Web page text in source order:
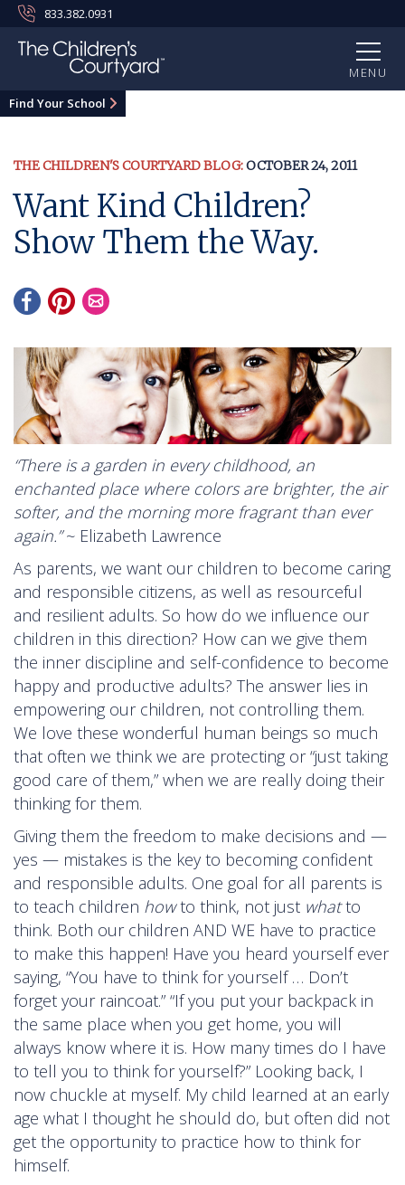
833.382.0931
MENU
Find Your School
THE CHILDREN'S COURTYARD BLOG:OCTOBER 24, 2011
Want Kind Children?
Show Them the Way.
“There is a garden in every childhood, an
enchanted place where colors are brighter, the air
softer, and the morning more fragrant than ever
again.”~ Elizabeth Lawrence
As parents, we want our children to become caring
and responsible citizens, as well as resourceful
and resilient adults. So how do we influence our
children in this direction? How can we give them
the inner discipline and self-confidence to become
happy and productive adults? The answer lies in
empowering our children, not controlling them.
We love these wonderful human beings so much
that often we think we are protecting or “just taking
good care of them,” when we are really doing their
thinking for them.
Giving them the freedom to make decisions and —
yes — mistakes is the key to becoming confident
and responsible adults. One goal for all parents is
to teach children howto think, not just whatto
think. Both our children AND WE have to practice
to make this happen! Have you heard yourself ever
saying, “You have to think for yourself … Don’t
forget your raincoat.” “If you put your backpack in
the same place when you get home, you will
always know where it is. How many times do I have
to tell you to think for yourself?” Looking back, I
now chuckle at myself. My child learned at an early
age what I thought he should do, but often did not
get the opportunity to practice how to think for
himself.